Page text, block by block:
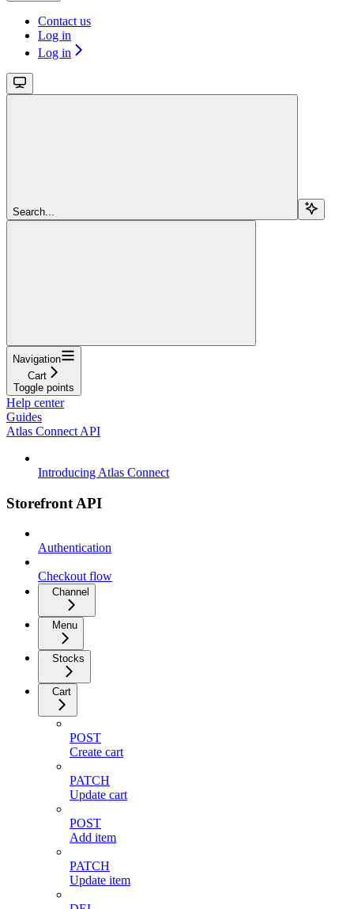
Contact us
Log in
Log in
Search...
Navigation
Cart
Toggle points
Help center
Guides
Atlas Connect API
Introducing Atlas Connect
Storefront API
Authentication
Checkout flow
Channel
Menu
Stocks
Cart
POST
Create cart
PATCH
Update cart
POST
Add item
PATCH
Update item